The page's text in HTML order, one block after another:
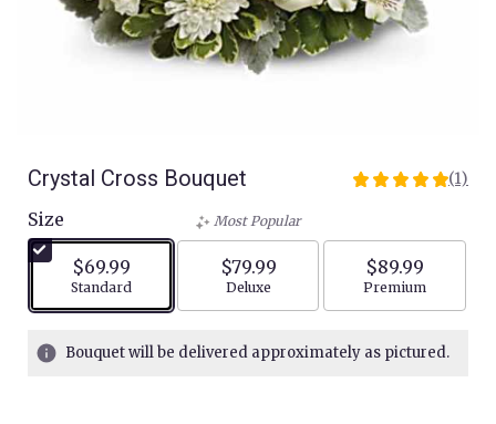
Crystal Cross Bouquet
5
stars
based
ratings.
(1)
Size
$69.99
Arrangement size
Standard
Most Popular
$79.99
Arrangement size
Deluxe
$89.99
Arrangement
Premium
Bouquet will be delivered approximately as pictured.